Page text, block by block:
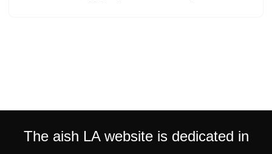
The aish LA website is dedicated in